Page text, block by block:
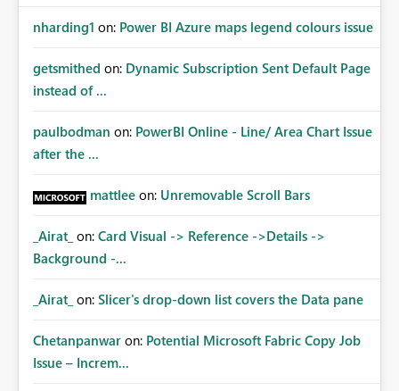
nharding1 on: Power BI Azure maps legend colours issue
getsmithed on: Dynamic Subscription Sent Default Page
instead of ...
paulbodman on: PowerBI Online - Line/ Area Chart Issue
after the ...
mattlee on: Unremovable Scroll Bars
_Airat_ on: Card Visual -> Reference ->Details ->
Background -...
_Airat_ on: Slicer's drop-down list covers the Data pane
Chetanpanwar on: Potential Microsoft Fabric Copy Job
Issue – Increm...